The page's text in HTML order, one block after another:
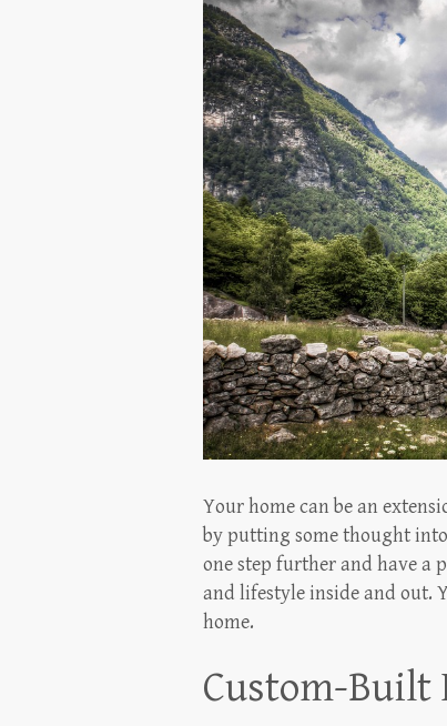
Your home can be an
by putting some thought
one step further and have
and lifestyle inside and out.
home.
Custom-Built